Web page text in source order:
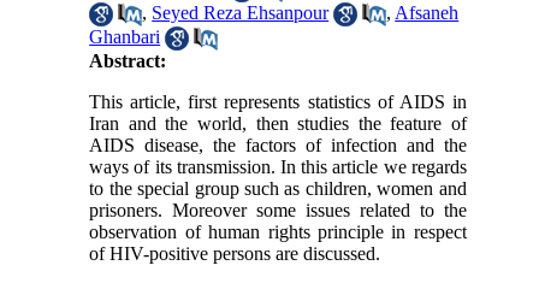
, Seyed Reza Ehsanpour , Afsaneh
Ghanbari
Abstract:
This article, first represents statistics of AIDS in
Iran and the world, then studies the feature of
AIDS disease, the factors of infection and the
ways of its transmission. In this article we regards
to the special group such as children, women and
prisoners. Moreover some issues related to the
observation of human rights principle in respect
of HIV-positive persons are discussed.